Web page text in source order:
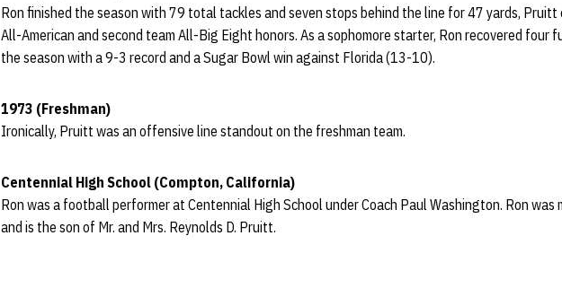
Ron finished the season with 79 total tackles and seven stops behind the line for 47 yards,
All-American and second team All-Big Eight honors. As a sophomore starter, Ron recovered four
the season with a 9-3 record and a Sugar Bowl win against Florida (13-10).
1973 (Freshman)
Ironically, Pruitt was an offensive line standout on the freshman team.
Centennial High School (Compton, California)
Ron was a football performer at Centennial High School under Coach Paul Washington. Ron was
and is the son of Mr. and Mrs. Reynolds D. Pruitt.